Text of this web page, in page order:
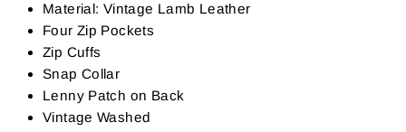
Material: Vintage Lamb Leather
Four Zip Pockets
Zip Cuffs
Snap Collar
Lenny Patch on Back
Vintage Washed